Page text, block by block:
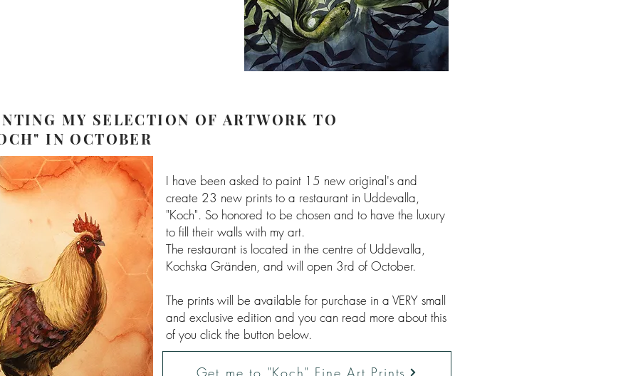
MY SELECTION OF ARTWORK TO
IN OCTOBER
I have been asked to paint 15 new original's and
create 23 new prints to a restaurant in Uddevalla,
"Koch". So honored to be chosen and to have the luxury
to fill their walls with my art.
The restaurant is located in the centre of Uddevalla,
Kochska Gränden, and will open 3rd of October.
The prints will be available for purchase in a VERY small
and exclusive edition and you can read more about this
of you click the button below.
Get me to "Koch" Fine Art Prints